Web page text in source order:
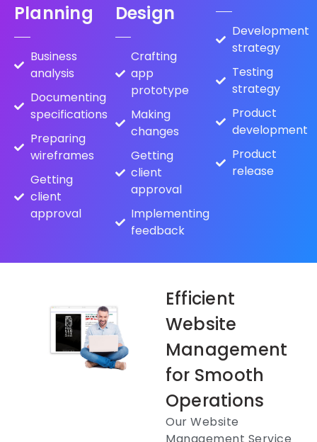
Planning
Business
analysis
Documenting
specifications
Preparing
wireframes
Getting
client
approval
Design
Crafting
app
prototype
Making
changes
Getting
client
approval
Implementing
feedback
Development
strategy
Testing
strategy
Product
development
Product
release
Efficient
Website
Management
for Smooth
Operations
Our Website
Management Service